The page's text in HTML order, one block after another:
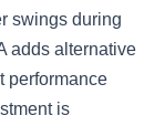
swings during
adds alternative
performance
is